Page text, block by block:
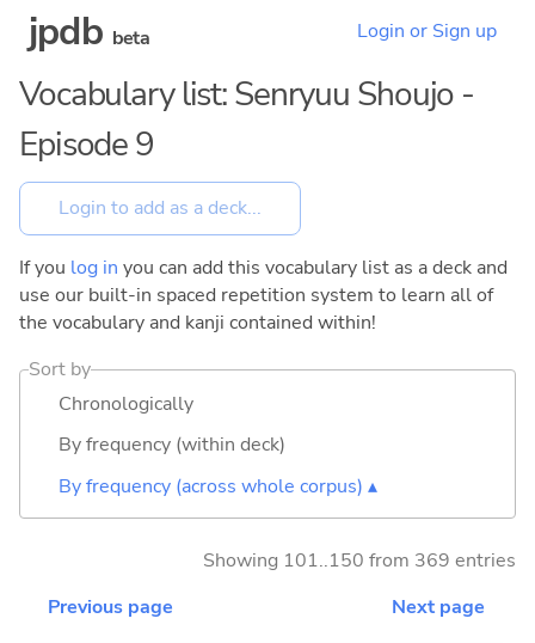
jpdb beta Login or Sign up
Vocabulary list: Senryuu Shoujo -
Episode 9
If you log in you can add this vocabulary list as a deck and
use our built-in spaced repetition system to learn all of
the vocabulary and kanji contained within!
Sort by
Chronologically
By frequency (within deck)
By frequency (across whole corpus) ▴
Showing 101..150 from 369 entries
Previous page
Next page